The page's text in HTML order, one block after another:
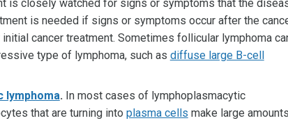
is closely watched for signs or symptoms that the
is needed if signs or symptoms occur after the
cancer treatment. Sometimes follicular lymphoma
type of lymphoma, such as diffuse large B-cell
lymphoma. In most cases of lymphoplasmacytic
that are turning into plasma cells make large amounts